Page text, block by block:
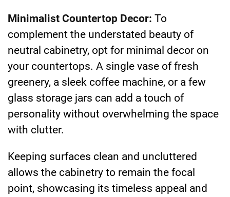
Minimalist Countertop Decor: To
complement the understated beauty of
neutral cabinetry, opt for minimal decor on
your countertops. A single vase of fresh
greenery, a sleek coffee machine, or a few
glass storage jars can add a touch of
personality without overwhelming the space
with clutter.
Keeping surfaces clean and uncluttered
allows the cabinetry to remain the focal
point, showcasing its timeless appeal and